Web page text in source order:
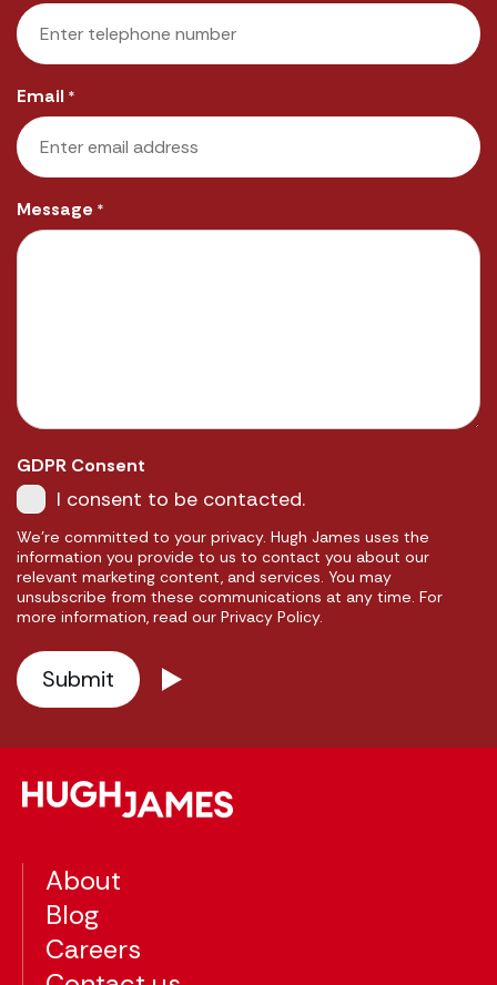
Email *
Message *
GDPR Consent
I consent to be contacted.
We're committed to your privacy. Hugh James uses the
information you provide to us to contact you about our
relevant marketing content, and services. You may
unsubscribe from these communications at any time. For
more information, read our Privacy Policy.
About
Blog
Careers